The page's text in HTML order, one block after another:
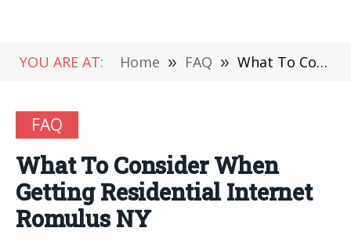
YOU ARE AT: Home » FAQ » What To Consider When Getting Residential Internet Romulus NY
FAQ
What To Consider When
Getting Residential Internet
Romulus NY